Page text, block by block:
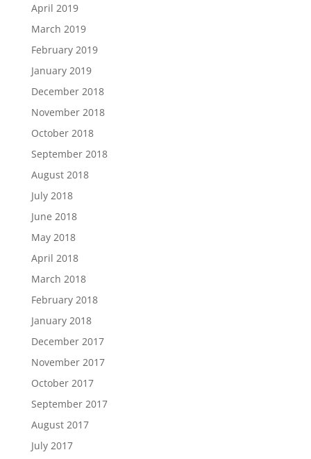
April 2019
March 2019
February 2019
January 2019
December 2018
November 2018
October 2018
September 2018
August 2018
July 2018
June 2018
May 2018
April 2018
March 2018
February 2018
January 2018
December 2017
November 2017
October 2017
September 2017
August 2017
July 2017